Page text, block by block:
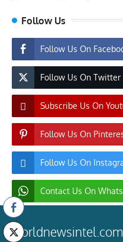
Follow Us
Follow Us On
Follow Us On Twitter
Subscribe Us On
Follow Us On
Follow Us On
Contact Us On
worldnewsintel.com